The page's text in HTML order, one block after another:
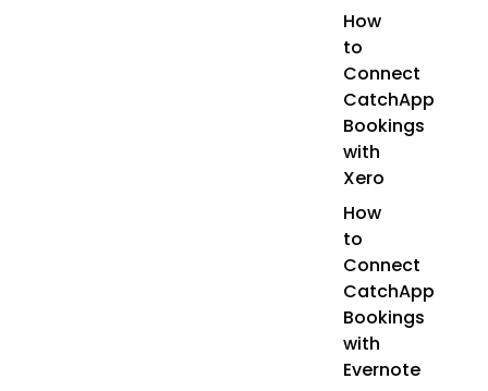
How
to
Connect
CatchApp
Bookings
with
Xero
How
to
Connect
CatchApp
Bookings
with
Evernote